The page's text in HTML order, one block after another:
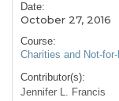
Date:
October 27, 2016
Course:
Charities and Not-
Contributor(s):
Jennifer L. Francis